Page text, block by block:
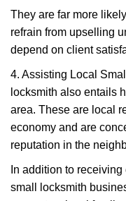
They are far more
refrain from upselling
depend on client
4. Assisting Local
locksmith also entails
area. These are local
economy and are
reputation in the
In addition to
small locksmith